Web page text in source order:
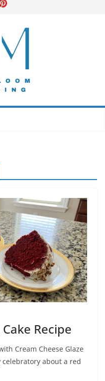
Recipe
Cream Cheese Glaze
about a red